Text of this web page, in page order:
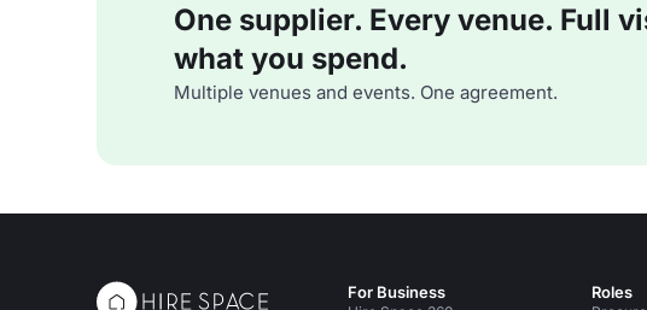
One supplier. Every venue. Full
what you spend.
Multiple venues and events. One agreement.
For Business Roles